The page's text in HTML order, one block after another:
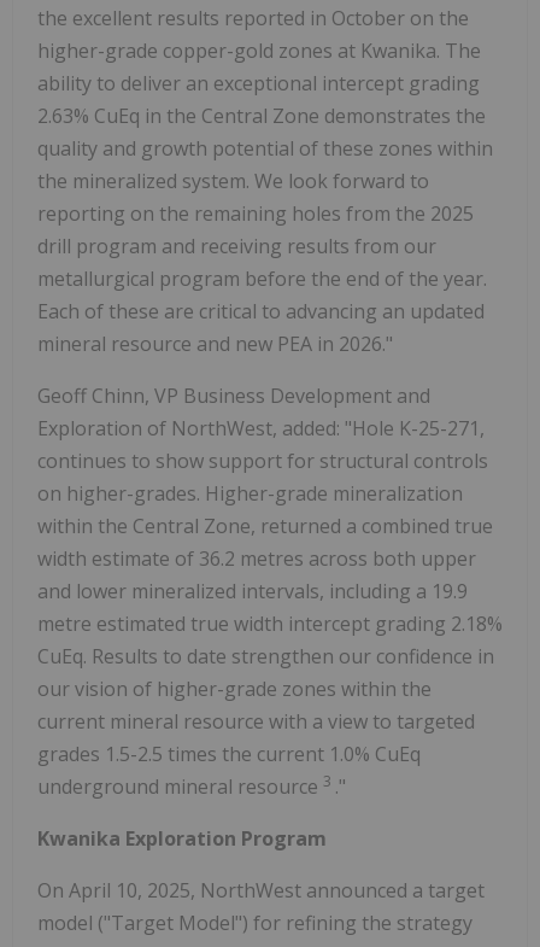
the excellent results reported in October on the
higher-grade copper-gold zones at Kwanika. The
ability to deliver an exceptional intercept grading
2.63% CuEq in the Central Zone demonstrates the
quality and growth potential of these zones within
the mineralized system. We look forward to
reporting on the remaining holes from the 2025
drill program and receiving results from our
metallurgical program before the end of the year.
Each of these are critical to advancing an updated
mineral resource and new PEA in 2026."
Geoff Chinn, VP Business Development and
Exploration of NorthWest, added: "Hole K-25-271,
continues to show support for structural controls
on higher-grades. Higher-grade mineralization
within the Central Zone, returned a combined true
width estimate of 36.2 metres across both upper
and lower mineralized intervals, including a 19.9
metre estimated true width intercept grading 2.18%
CuEq. Results to date strengthen our confidence in
our vision of higher-grade zones within the
current mineral resource with a view to targeted
grades 1.5-2.5 times the current 1.0% CuEq
underground mineral resource 3 ."
Kwanika Exploration Program
On April 10, 2025, NorthWest announced a target
model ("Target Model") for refining the strategy